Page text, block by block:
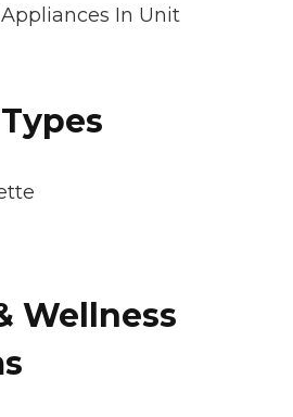
In Unit
Wellness